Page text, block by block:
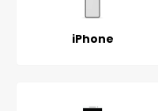
iPhone